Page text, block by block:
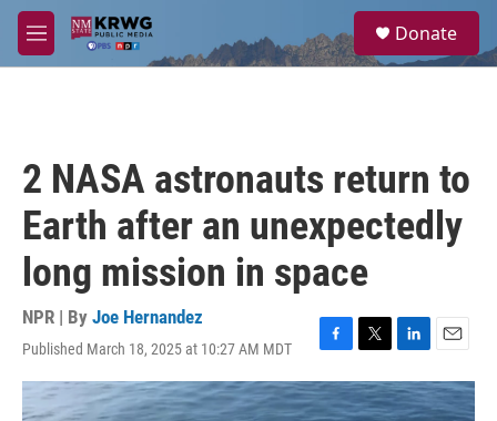
Skip to main content
M
e
a
Donate
2 NASA astronauts return to
Earth after an unexpectedly
long mission in space
NPR | By Joe Hernandez
Published March 18, 2025 at 10:27 AM MDT
F
a
c
T
w
i
L
i
n
E
m
a